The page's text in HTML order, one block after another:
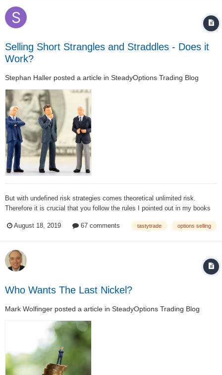
Selling Short Strangles and Straddles - Does it
Work?
Stephan Haller posted a article in SteadyOptions Trading Blog
But with undefined risk strategies comes theoretical unlimited risk.
Therefore it is crucial that you follow the rules I pointed out in my books
not use more than 40 - 50% of your available capital on your overall por...
August 18, 2019 67 comments tastytrade options selling
Who Wants The Last Nickel?
Mark Wolfinger posted a article in SteadyOptions Trading Blog